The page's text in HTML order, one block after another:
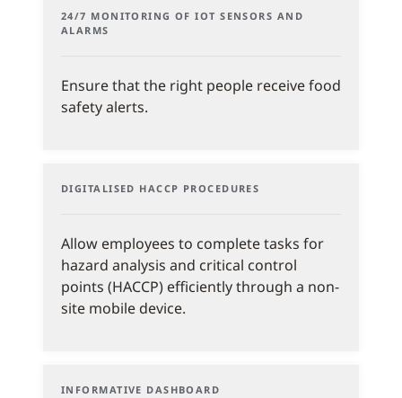
24/7 MONITORING OF IOT SENSORS AND
ALARMS
Ensure that the right people receive food
safety alerts.
DIGITALISED HACCP PROCEDURES
Allow employees to complete tasks for
hazard analysis and critical control
points (HACCP) efficiently through a non-
site mobile device.
INFORMATIVE DASHBOARD